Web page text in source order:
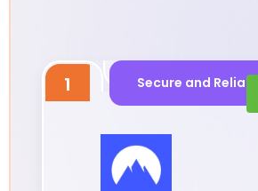
1 Secure and Reliable